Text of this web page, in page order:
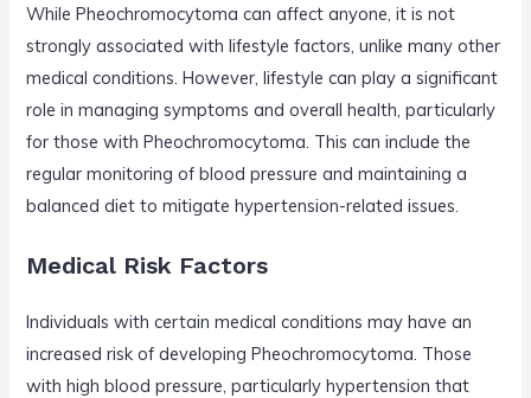
While Pheochromocytoma can affect anyone, it is not
strongly associated with lifestyle factors, unlike many other
medical conditions. However, lifestyle can play a significant
role in managing symptoms and overall health, particularly
for those with Pheochromocytoma. This can include the
regular monitoring of blood pressure and maintaining a
balanced diet to mitigate hypertension-related issues.
Medical Risk Factors
Individuals with certain medical conditions may have an
increased risk of developing Pheochromocytoma. Those
with high blood pressure, particularly hypertension that